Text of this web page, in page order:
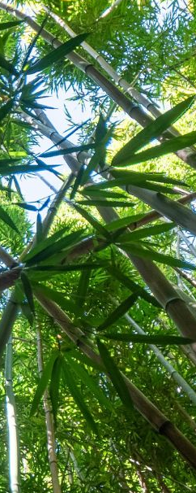
less stressed and looked less
wrong. When I live in the will,
on my next step and not
apparent. Avoiding a
to me. I was able to say, “hey,
to make good decisions and
by faith, not by sight.